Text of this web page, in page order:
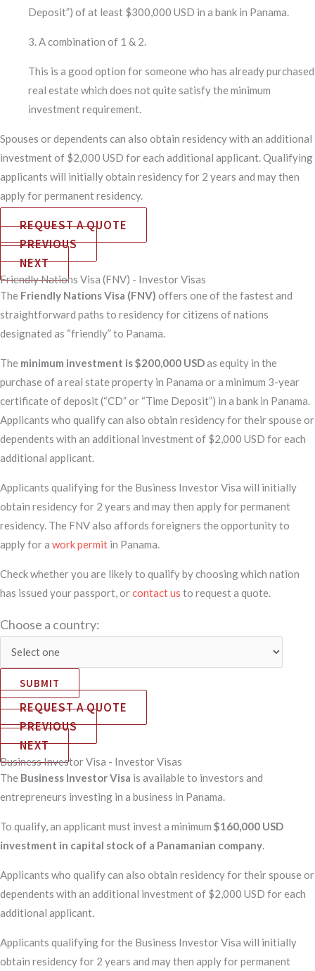
Deposit”) of at least $300,000 USD in a bank in Panama.
3. A combination of 1 & 2.
This is a good option for someone who has already purchased
real estate which does not quite satisfy the minimum
investment requirement.
Spouses or dependents can also obtain residency with an additional
investment of $2,000 USD for each additional applicant. Qualifying
applicants will initially obtain residency for 2 years and may then
apply for permanent residency.
REQUEST A QUOTE
PREVIOUS
NEXT
Friendly Nations Visa (FNV) - Investor Visas
The Friendly Nations Visa (FNV) offers one of the fastest and
straightforward paths to residency for citizens of nations
designated as “friendly” to Panama.
The minimum investment is $200,000 USDas equity in the
purchase of a real state property in Panama or a minimum 3-year
certificate of deposit (“CD” or “Time Deposit”) in a bank in Panama.
Applicants who qualify can also obtain residency for their spouse or
dependents with an additional investment of $2,000 USD for each
additional applicant.
Applicants qualifying for the Business Investor Visa will initially
obtain residency for 2 years and may then apply for permanent
residency. The FNV also affords foreigners the opportunity to
apply for a work permit in Panama.
Check whether you are likely to qualify by choosing which nation
has issued your passport, orcontact us to request a quote.
Choose a country:
SUBMIT
REQUEST A QUOTE
PREVIOUS
NEXT
Business Investor Visa - Investor Visas
The Business Investor Visa is available to investors and
entrepreneurs investing in a business in Panama.
To qualify, an applicant must invest a minimum $160,000 USD
investment in capital stock of a Panamanian company
Applicants who qualify can also obtain residency for their spouse or
dependents with an additional investment of $2,000 USD for each
additional applicant.
Applicants qualifying for the Business Investor Visa will initially
obtain residency for 2 years and may then apply for permanent